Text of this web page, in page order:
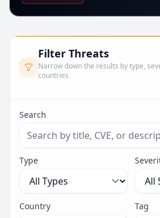
Filter Threats
Narrow down the results by type,
countries
Search
Search threats by title, CVE
Type
Country Tag